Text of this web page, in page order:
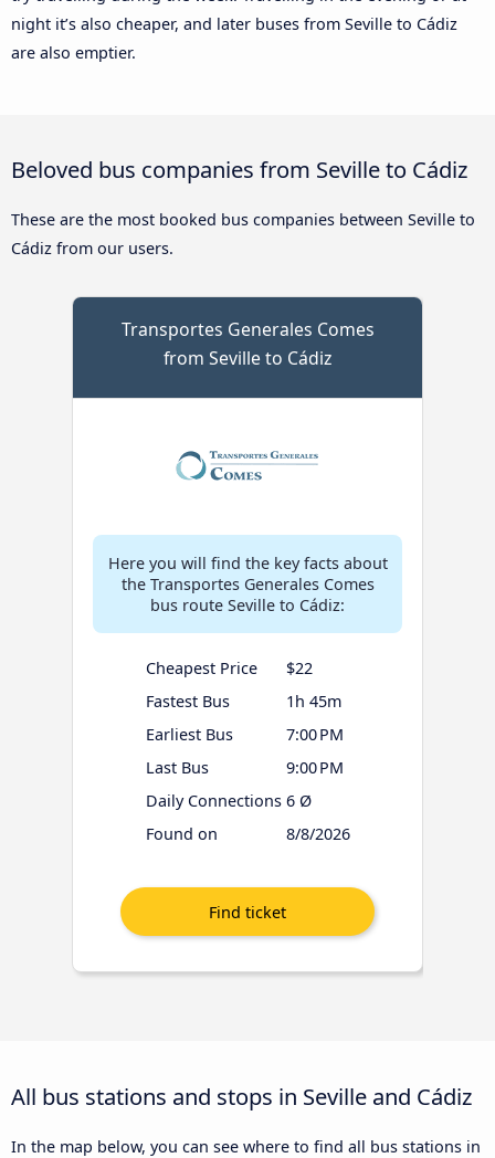
night it’s also cheaper, and later buses from Seville to Cádiz
are also emptier.
Beloved bus companies from Seville to Cádiz
These are the most booked bus companies between Seville to
Cádiz from our users.
Transportes Generales Comes
from Seville to Cádiz
Here you will find the key facts about
the Transportes Generales Comes
bus route Seville to Cádiz:
Cheapest Price
$22
Fastest Bus
1h 45m
Earliest Bus
7:00 PM
Last Bus
9:00 PM
Daily Connections 6 Ø
Found on
8/8/2026
All bus stations and stops in Seville and Cádiz
In the map below, you can see where to find all bus stations in